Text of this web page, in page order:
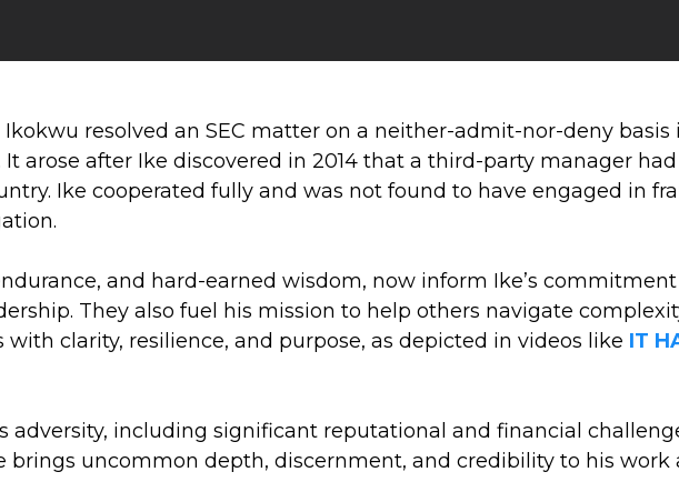
Ikokwu resolved an SEC matter on a neither-admit-nor-deny
arose after Ike discovered in 2014 that a third-party manager
Ike cooperated fully and was not found to have engaged in
and hard-earned wisdom, now inform Ike’s
They also fuel his mission to help others navigate
clarity, resilience, and purpose, as depicted in videos like IT
adversity, including significant reputational and financial
brings uncommon depth, discernment, and credibility to his work